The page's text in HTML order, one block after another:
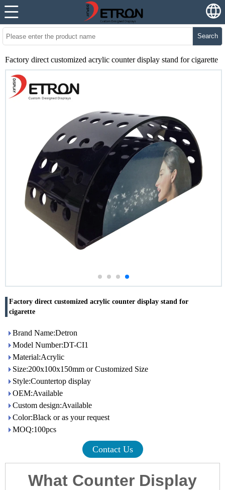
Search
Factory direct customized acrylic counter display stand for cigarette
Factory direct customized acrylic counter display stand for
cigarette
Brand Name:Detron
Model Number:DT-CI1
Material:Acrylic
Size:200x100x150mm or Customized Size
Style:Countertop display
OEM:Available
Custom design:Available
Color:Black or as your request
MOQ:100pcs
Contact Us
What Counter Display